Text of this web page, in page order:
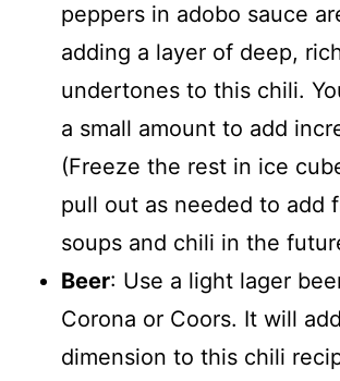
peppers in adobo sauce
adding a layer of deep,
undertones to this chili.
a small amount to add
(Freeze the rest in ice
pull out as needed to add
soups and chili in the
Beer: Use a light lager
Corona or Coors. It will
dimension to this chili